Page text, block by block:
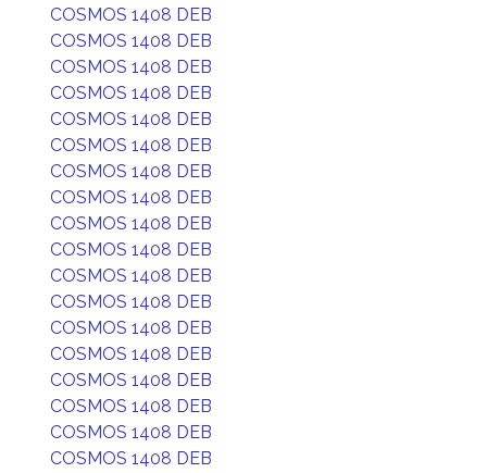
COSMOS 1408 DEB
COSMOS 1408 DEB
COSMOS 1408 DEB
COSMOS 1408 DEB
COSMOS 1408 DEB
COSMOS 1408 DEB
COSMOS 1408 DEB
COSMOS 1408 DEB
COSMOS 1408 DEB
COSMOS 1408 DEB
COSMOS 1408 DEB
COSMOS 1408 DEB
COSMOS 1408 DEB
COSMOS 1408 DEB
COSMOS 1408 DEB
COSMOS 1408 DEB
COSMOS 1408 DEB
COSMOS 1408 DEB